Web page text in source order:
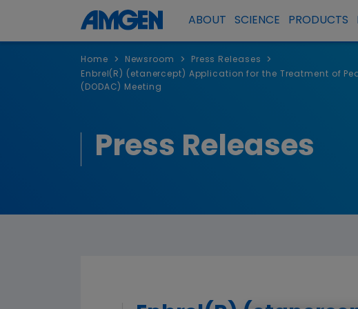
ABOUT SCIENCE PRODUCTS
Home > Newsroom > Press Releases >
Enbrel(R) (etanercept) Application for the Treatment of
(DODAC) Meeting
Press Releases